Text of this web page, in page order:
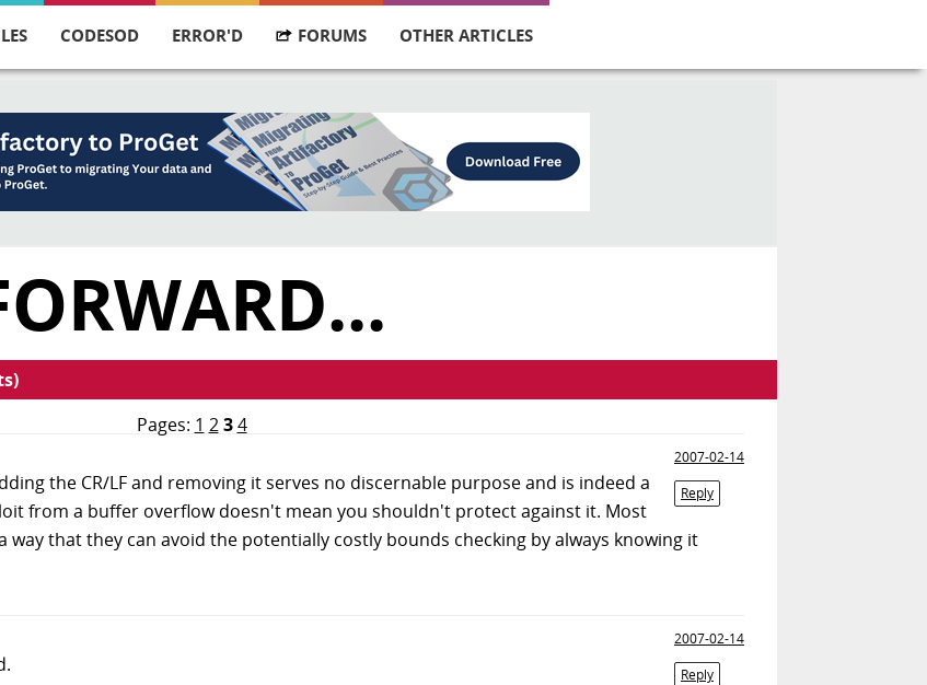
CODESOD ERROR'D FORUMS OTHER ARTICLES
Pages: 1 2 3 4
2007-02-14
Reply
the CR/LF and removing it serves no discernable purpose and is indeed a
from a buffer overflow doesn't mean you shouldn't protect against it. Most
that they can avoid the potentially costly bounds checking by always knowing it
2007-02-14
Reply